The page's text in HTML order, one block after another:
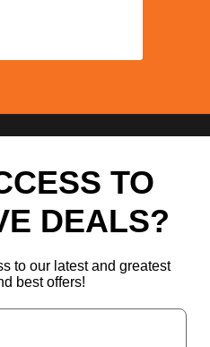
TO
DEALS?
to our latest and greatest
best offers!